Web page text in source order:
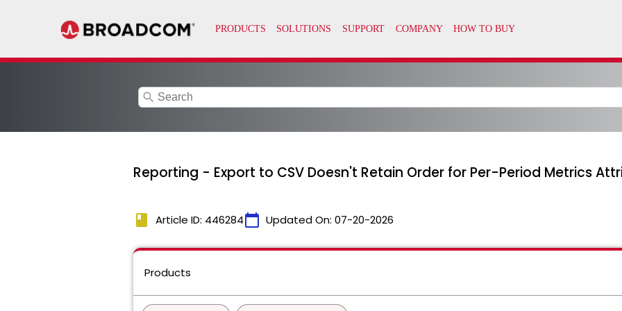
search
Reporting - Export to CSV Doesn't Retain Order for Per-Period Metrics
book Article ID: 446284calendar_today Updated On: 07-20-2026
Products